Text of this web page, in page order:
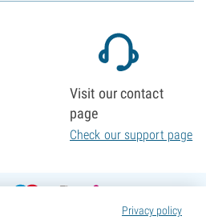
Privacy policy
Visit our contact
page
Check our support page